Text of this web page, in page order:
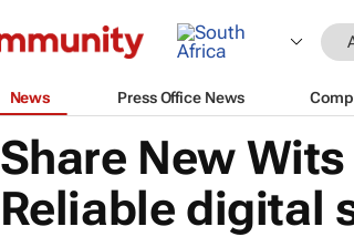
News Press Office News
Share New
Reliable digital